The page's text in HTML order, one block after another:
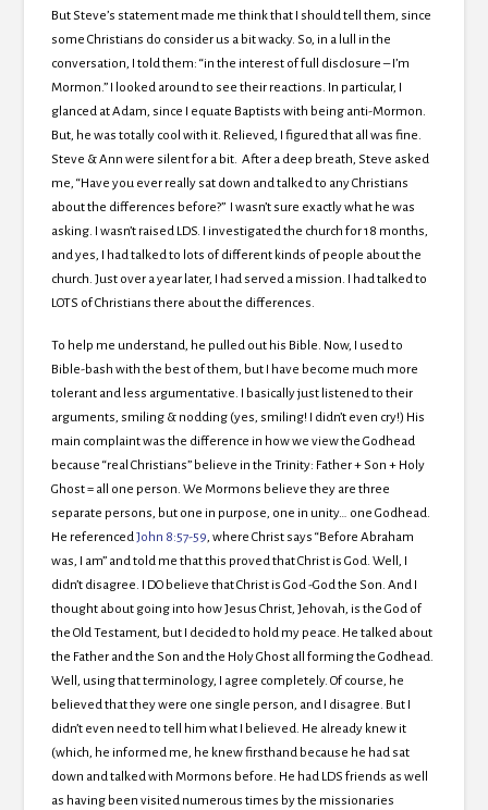
But Steve’s statement made me think that I should tell them, since
some Christians do consider us a bit wacky. So, in a lull in the
conversation, I told them: “in the interest of full disclosure – I’m
Mormon.” I looked around to see their reactions. In particular, I
glanced at Adam, since I equate Baptists with being anti-Mormon.
But, he was totally cool with it. Relieved, I figured that all was fine.
Steve & Ann were silent for a bit. After a deep breath, Steve asked
me, “Have you ever really sat down and talked to any Christians
about the differences before?” I wasn’t sure exactly what he was
asking. I wasn’t raised LDS. I investigated the church for 18 months,
and yes, I had talked to lots of different kinds of people about the
church. Just over a year later, I had served a mission. I had talked to
LOTS of Christians there about the differences.
To help me understand, he pulled out his Bible. Now, I used to
Bible-bash with the best of them, but I have become much more
tolerant and less argumentative. I basically just listened to their
arguments, smiling & nodding (yes, smiling! I didn’t even cry!) His
main complaint was the difference in how we view the Godhead
because “real Christians” believe in the Trinity: Father + Son + Holy
Ghost = all one person. We Mormons believe they are three
separate persons, but one in purpose, one in unity… one Godhead.
He referencedJohn 8:57-59 , where Christ says “Before Abraham
was, I am” and told me that this proved that Christ is God. Well, I
didn’t disagree. I DO believe that Christ is God -God the Son. And I
thought about going into how Jesus Christ, Jehovah, is the God of
the Old Testament, but I decided to hold my peace. He talked about
the Father and the Son and the Holy Ghost all forming the Godhead.
Well, using that terminology, I agree completely. Of course, he
believed that they were one single person, and I disagree. But I
didn’t even need to tell him what I believed. He already knew it
(which, he informed me, he knew firsthand because he had sat
down and talked with Mormons before. He had LDS friends as well
as having been visited numerous times by the missionaries